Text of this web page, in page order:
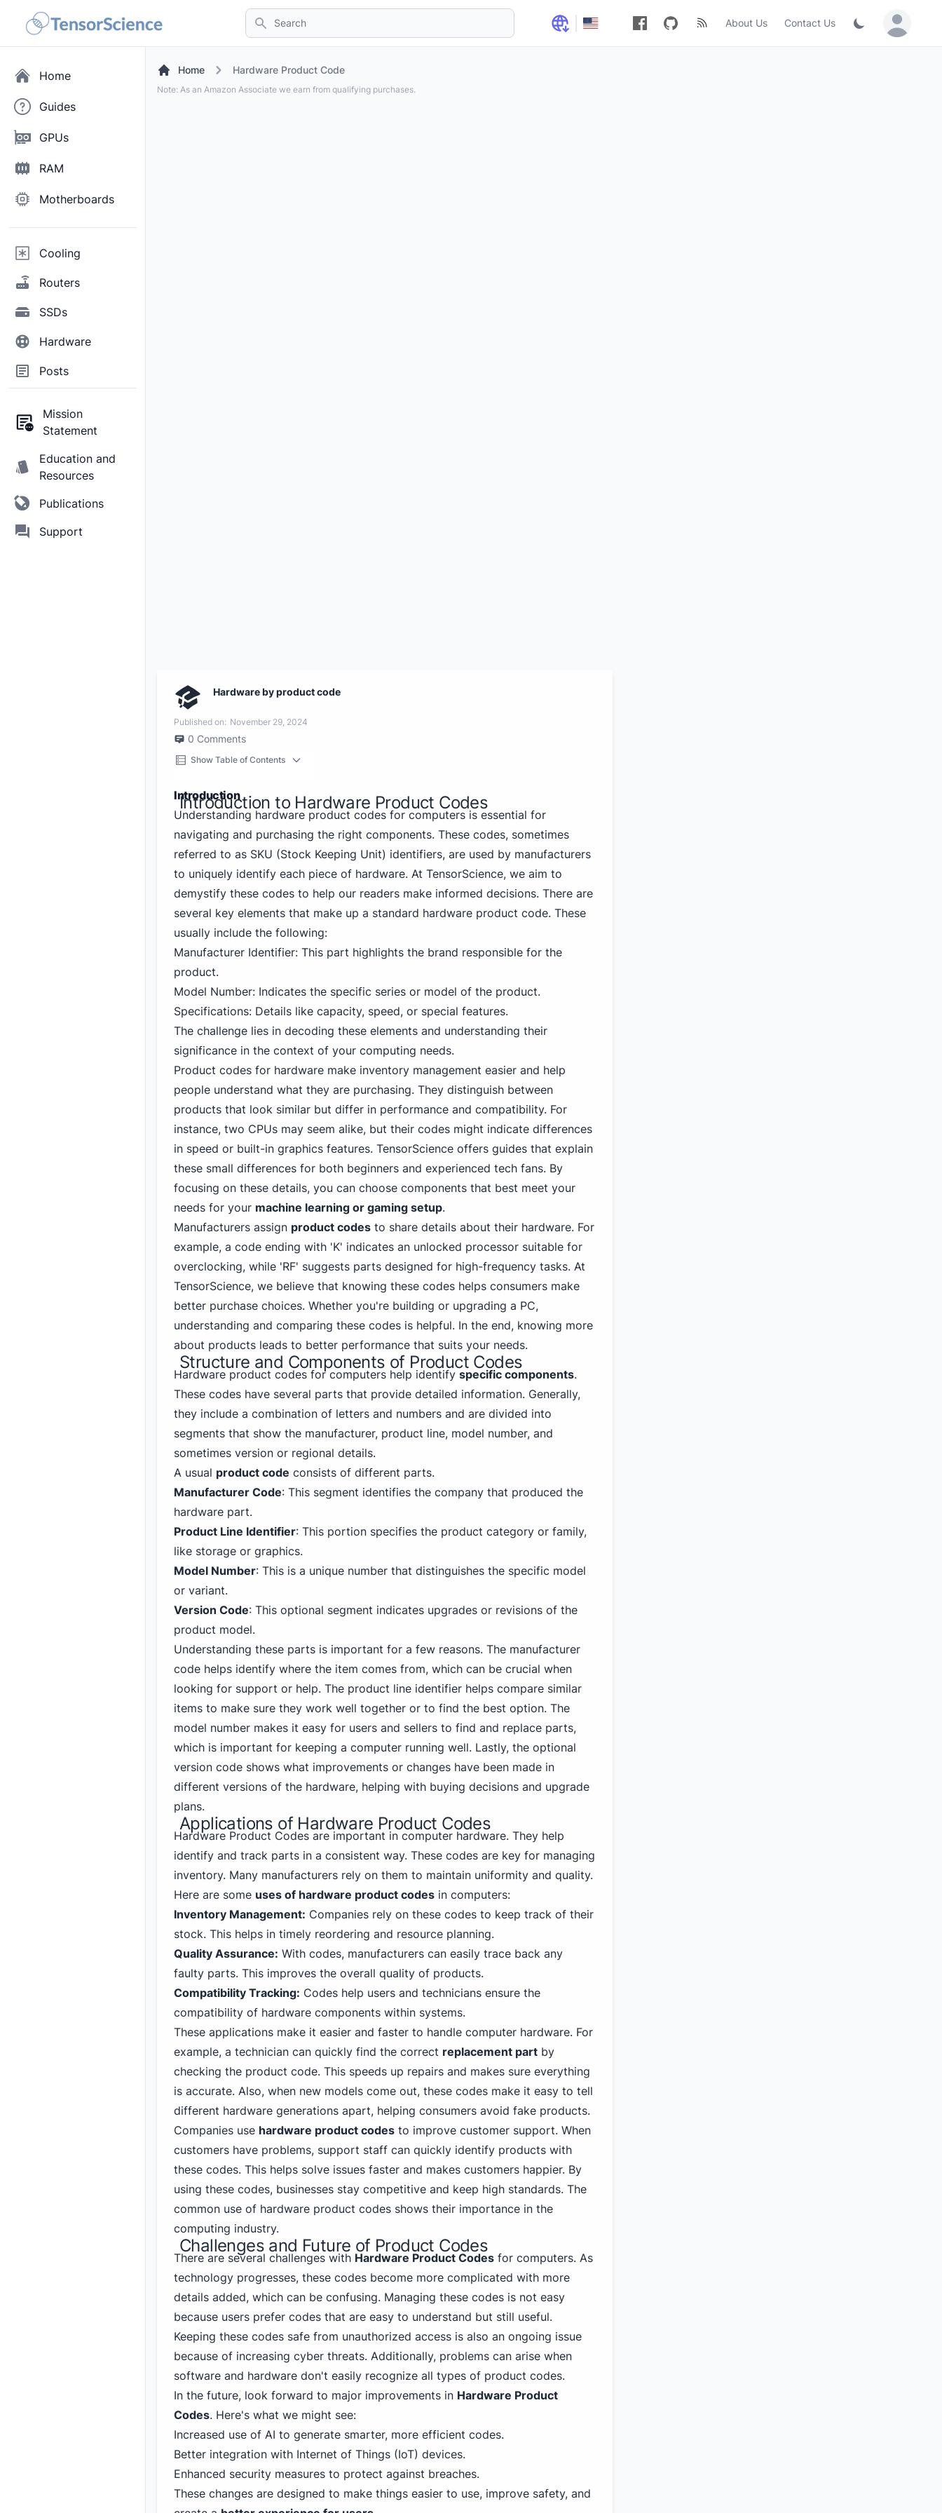
Search About Us Contact Us Sign in /
Home
Guides
GPUs
RAM
Motherboards
Cooling
Routers
SSDs
Hardware
Posts
Mission
Statement
Education and
Resources
Publications
Support
Home Hardware Product Code
Note: As an Amazon Associate we earn from qualifying purchases.
Hardware by product code
Published on: November 29, 2024
0 Comments
Show Table of Contents
Introduction
Introduction to Hardware Product Codes
Understanding hardware product codes for computers is essential for
navigating and purchasing the right components. These codes, sometimes
referred to as SKU (Stock Keeping Unit) identifiers, are used by manufacturers
to uniquely identify each piece of hardware. At TensorScience, we aim to
demystify these codes to help our readers make informed decisions. There are
several key elements that make up a standard hardware product code. These
usually include the following:
Manufacturer Identifier: This part highlights the brand responsible for the
product.
Model Number: Indicates the specific series or model of the product.
Specifications: Details like capacity, speed, or special features.
The challenge lies in decoding these elements and understanding their
significance in the context of your computing needs.
Product codes for hardware make inventory management easier and help
people understand what they are purchasing. They distinguish between
products that look similar but differ in performance and compatibility. For
instance, two CPUs may seem alike, but their codes might indicate differences
in speed or built-in graphics features. TensorScience offers guides that explain
these small differences for both beginners and experienced tech fans. By
focusing on these details, you can choose components that best meet your
needs for your machine learning or gaming setup.
Manufacturers assign product codes to share details about their hardware. For
example, a code ending with 'K' indicates an unlocked processor suitable for
overclocking, while 'RF' suggests parts designed for high-frequency tasks. At
TensorScience, we believe that knowing these codes helps consumers make
better purchase choices. Whether you're building or upgrading a PC,
understanding and comparing these codes is helpful. In the end, knowing more
about products leads to better performance that suits your needs.
Structure and Components of Product Codes
Hardware product codes for computers help identify specific components.
These codes have several parts that provide detailed information. Generally,
they include a combination of letters and numbers and are divided into
segments that show the manufacturer, product line, model number, and
sometimes version or regional details.
A usual product code consists of different parts.
Manufacturer Code: This segment identifies the company that produced the
hardware part.
Product Line Identifier: This portion specifies the product category or family,
like storage or graphics.
Model Number: This is a unique number that distinguishes the specific model
or variant.
Version Code: This optional segment indicates upgrades or revisions of the
product model.
Understanding these parts is important for a few reasons. The manufacturer
code helps identify where the item comes from, which can be crucial when
looking for support or help. The product line identifier helps compare similar
items to make sure they work well together or to find the best option. The
model number makes it easy for users and sellers to find and replace parts,
which is important for keeping a computer running well. Lastly, the optional
version code shows what improvements or changes have been made in
different versions of the hardware, helping with buying decisions and upgrade
plans.
Applications of Hardware Product Codes
Hardware Product Codes are important in computer hardware. They help
identify and track parts in a consistent way. These codes are key for managing
inventory. Many manufacturers rely on them to maintain uniformity and quality.
Here are some uses of hardware product codes in computers:
Inventory Management: Companies rely on these codes to keep track of their
stock. This helps in timely reordering and resource planning.
Quality Assurance: With codes, manufacturers can easily trace back any
faulty parts. This improves the overall quality of products.
Compatibility Tracking: Codes help users and technicians ensure the
compatibility of hardware components within systems.
These applications make it easier and faster to handle computer hardware. For
example, a technician can quickly find the correct replacement part by
checking the product code. This speeds up repairs and makes sure everything
is accurate. Also, when new models come out, these codes make it easy to tell
different hardware generations apart, helping consumers avoid fake products.
Companies use hardware product codes to improve customer support. When
customers have problems, support staff can quickly identify products with
these codes. This helps solve issues faster and makes customers happier. By
using these codes, businesses stay competitive and keep high standards. The
common use of hardware product codes shows their importance in the
computing industry.
Challenges and Future of Product Codes
There are several challenges with Hardware Product Codes for computers. As
technology progresses, these codes become more complicated with more
details added, which can be confusing. Managing these codes is not easy
because users prefer codes that are easy to understand but still useful.
Keeping these codes safe from unauthorized access is also an ongoing issue
because of increasing cyber threats. Additionally, problems can arise when
software and hardware don't easily recognize all types of product codes.
In the future, look forward to major improvements in Hardware Product
Codes. Here's what we might see:
Increased use of AI to generate smarter, more efficient codes.
Better integration with Internet of Things (IoT) devices.
Enhanced security measures to protect against breaches.
These changes are designed to make things easier to use, improve safety, and